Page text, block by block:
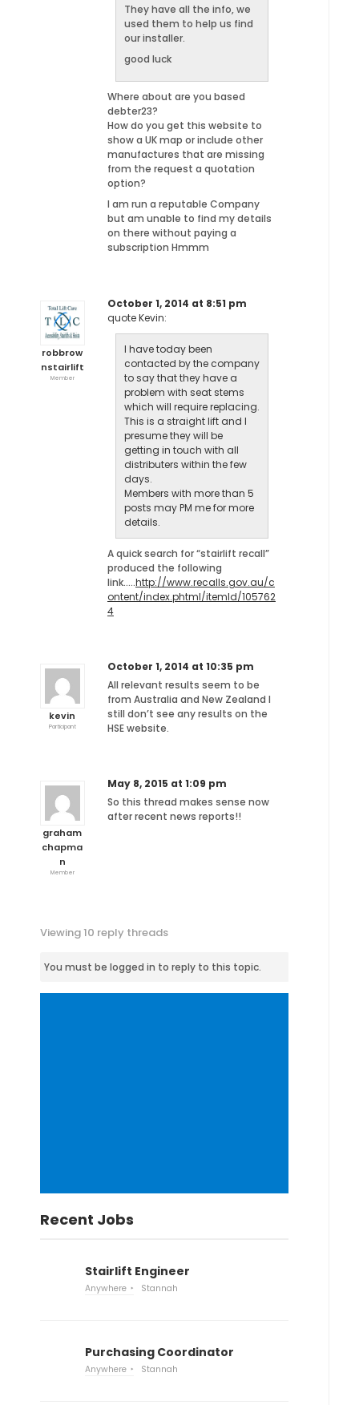
They have all the info, we
used them to help us find
our installer.
good luck
Where about are you based
debter23?
How do you get this website to
show a UK map or include other
manufactures that are missing
from the request a quotation
option?
I am run a reputable Company
but am unable to find my details
on there without paying a
subscription Hmmm
robbrow
nstairlift
Member
October 1, 2014 at 8:51 pm
quote Kevin:
I have today been
contacted by the company
to say that they have a
problem with seat stems
which will require replacing.
This is a straight lift and I
presume they will be
getting in touch with all
distributers within the few
days.
Members with more than 5
posts may PM me for more
details.
A quick search for “stairlift recall”
produced the following
link…..http://www.recalls.gov.au/c
ontent/index.phtml/itemId/105762
4
kevin
Participant
October 1, 2014 at 10:35 pm
All relevant results seem to be
from Australia and New Zealand I
still don’t see any results on the
HSE website.
graham
chapma
n
Member
May 8, 2015 at 1:09 pm
So this thread makes sense now
after recent news reports!!
Viewing 10 reply threads
You must be logged in to reply to this topic.
Recent Jobs
Stairlift Engineer
Anywhere Stannah
Purchasing Coordinator
Anywhere Stannah